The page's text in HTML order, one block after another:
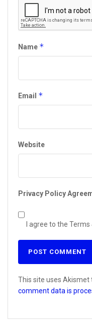
Name *
Email *
Website
Privacy Policy
I agree to the
This site uses Akismet
comment data is